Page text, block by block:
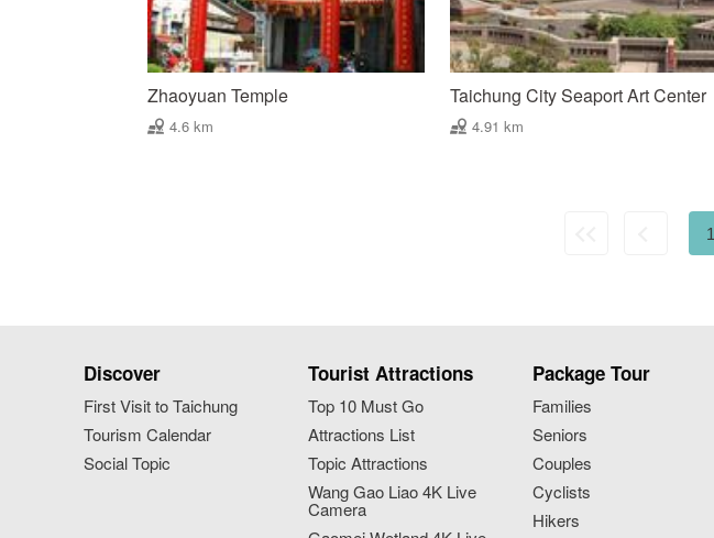
Zhaoyuan Temple
4.6 km
Taichung City Seaport Art Center
4.91 km
1
Discover
First Visit to Taichung
Tourism Calendar
Social Topic
Tourist Attractions
Top 10 Must Go
Attractions List
Topic Attractions
Wang Gao Liao 4K Live
Camera
Package Tour
Families
Seniors
Couples
Cyclists
Hikers